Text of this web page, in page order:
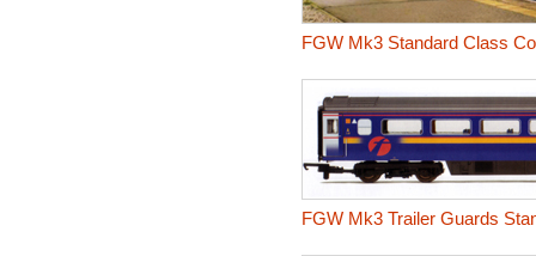
FGW Mk3 Standard Class
FGW Mk3 Trailer Guards